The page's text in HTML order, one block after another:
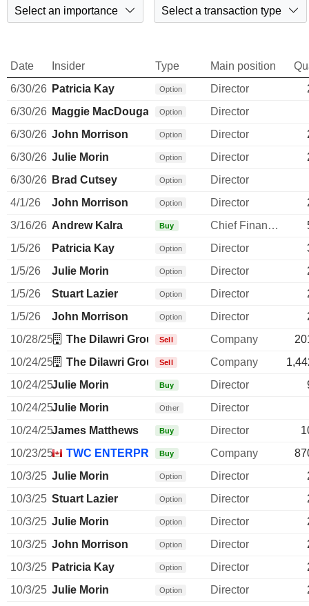
Select an importance
Select a transaction type
Date Insider Type Main position
6/30/26 Patricia Kay Option Director
6/30/26 Maggie MacDougall Option
Director
6/30/26 John Morrison Option Director
6/30/26 Julie Morin Option Director
6/30/26 Brad Cutsey Option
Director
4/1/26
John Morrison Option Director
3/16/26 Andrew Kalra Buy Chief Financial Officer
1/5/26
Patricia Kay Option Director
1/5/26
Julie Morin Option Director
1/5/26
Stuart Lazier Option Director
1/5/26
John Morrison Option Director
10/28/25
The Dilawri Group of Cos.
Sell Company
10/24/25
The Dilawri Group of Cos.
Sell Company
10/24/25Julie Morin Buy Director
10/24/25Julie Morin Other
Director
10/24/25James Matthews Buy Director
10/23/25
TWC ENTERPRISES LTD.
Buy Company
10/3/25 Julie Morin Option Director
10/3/25 Stuart Lazier Option Director
10/3/25 Julie Morin Option Director
10/3/25 John Morrison Option Director
10/3/25 Patricia Kay Option Director
10/3/25 Julie Morin Option Director